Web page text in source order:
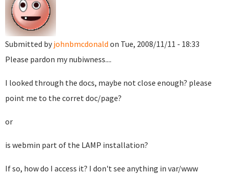
Submitted by johnbmcdonald on Tue, 2008/11/11 - 18:33
Please pardon my nubiwness....
I looked through the docs, maybe not close enough? please
point me to the corret doc/page?
or
is webmin part of the LAMP installation?
If so, how do I access it? I don't see anything in var/www